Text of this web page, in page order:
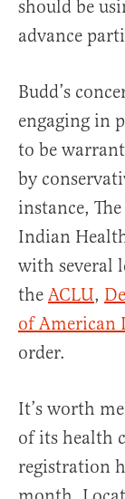
should be
advance
Budd’s
engaging in
to be
by
instance,
Indian
with several
the ACLU,
of American
order.
It’s worth
of its health
registration